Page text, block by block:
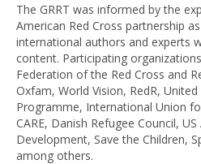
The GRRT was informed by the
American Red Cross partnership
international authors and experts
content. Participating
Federation of the Red Cross and
Oxfam, World Vision, RedR,
Programme, International Union
CARE, Danish Refugee Council,
Development, Save the Children,
among others.